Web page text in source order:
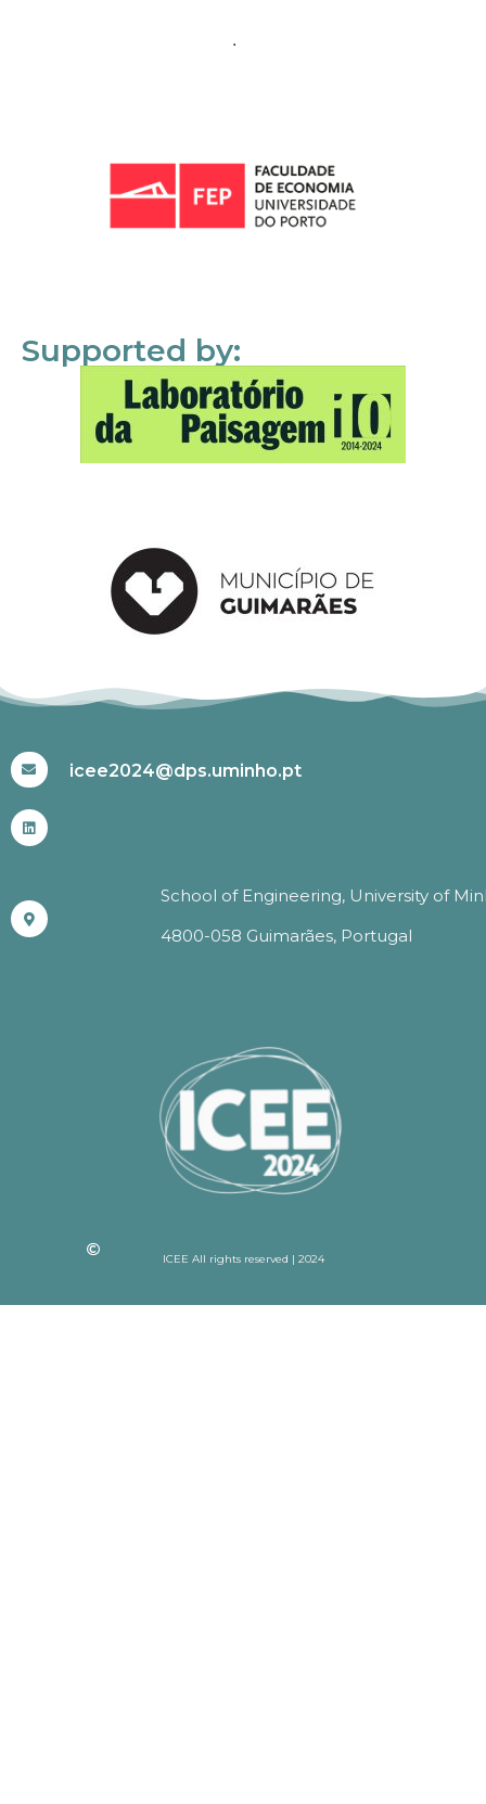
Supported by:
icee2024@dps.uminho.pt
School of Engineering, University of
4800-058 Guimarães, Portugal
ICEE All rights reserved | 2024